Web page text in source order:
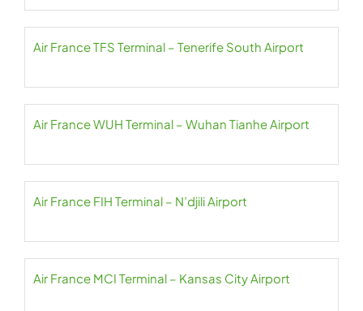
Air France TFS Terminal – Tenerife South Airport
Air France WUH Terminal – Wuhan Tianhe Airport
Air France FIH Terminal – N’djili Airport
Air France MCI Terminal – Kansas City Airport